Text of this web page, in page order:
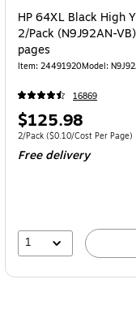
HP 64XL Black High
2/Pack (N9J92AN-
pages
Item: 24491920Model:
16869
Price
is
$125.98
Unit of measure 2/Pack Price
2/Pack ($0.10/Cost Per Page)
Free delivery
1